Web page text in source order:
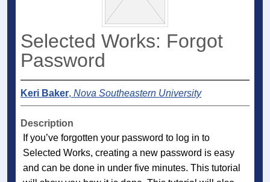
Selected Works: Forgot
Password
Keri Baker, Nova Southeastern University
Description
If you’ve forgotten your password to log in to
Selected Works, creating a new password is easy
and can be done in under five minutes. This tutorial